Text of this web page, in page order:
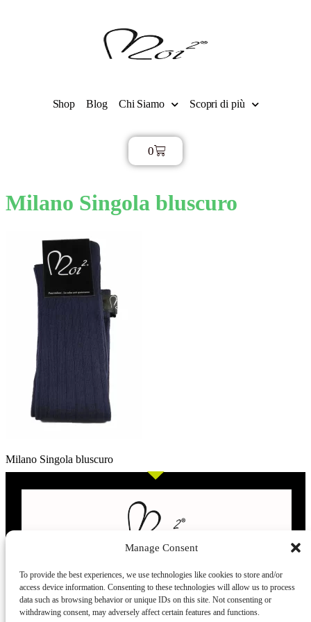
Manage Consent
To provide the best experiences, we use technologies like cookies to store and/or
access device information. Consenting to these technologies will allow us to process
data such as browsing behavior or unique IDs on this site. Not consenting or
withdrawing consent, may adversely affect certain features and functions.
Shop Blog Chi Siamo Scopri di più
0
Milano Singola bluscuro
Milano Singola bluscuro
L’evoluzione delle calze